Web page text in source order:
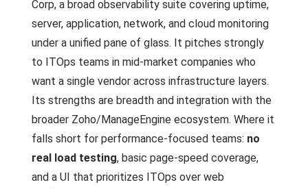
Corp, a broad observability suite covering uptime,
server, application, network, and cloud monitoring
under a unified pane of glass. It pitches strongly
to ITOps teams in mid-market companies who
want a single vendor across infrastructure layers.
Its strengths are breadth and integration with the
broader Zoho/ManageEngine ecosystem. Where it
falls short for performance-focused teams: no
real load testing, basic page-speed coverage,
and a UI that prioritizes ITOps over web